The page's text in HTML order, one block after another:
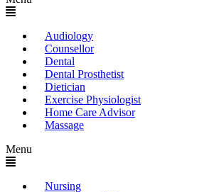
Audiology
Counsellor
Dental
Dental Prosthetist
Dietician
Exercise Physiologist
Home Care Advisor
Massage
Menu
Nursing